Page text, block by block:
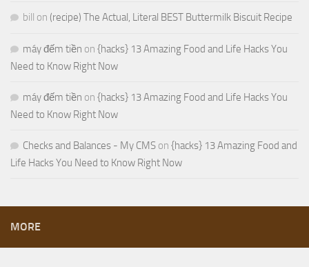
bill on (recipe) The Actual, Literal BEST Buttermilk Biscuit Recipe
máy đếm tiền on {hacks} 13 Amazing Food and Life Hacks You
Need to Know Right Now
máy đếm tiền on {hacks} 13 Amazing Food and Life Hacks You
Need to Know Right Now
Checks and Balances - My CMS on {hacks} 13 Amazing Food and
Life Hacks You Need to Know Right Now
MORE